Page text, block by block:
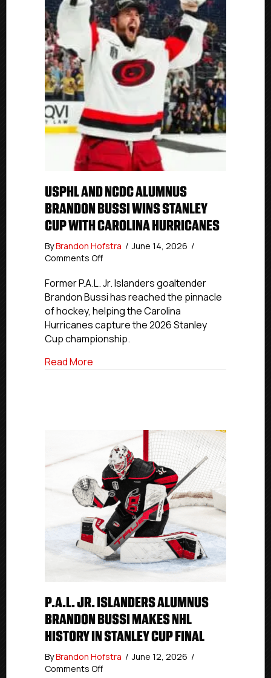
USPHL AND NCDC ALUMNUS
BRANDON BUSSI WINS STANLEY
CUP WITH CAROLINA HURRICANES
ByBrandon Hofstra / June 14, 2026 /
Comments Offon
And
NCDC
Alumnus
Brandon
Bussi
Wins
Cup
Former P.A.L. Jr. Islanders goaltender
Brandon Bussi has reached the pinnacle
of hockey, helping the Carolina
Hurricanes capture the 2026 Stanley
Cup championship.
Read More
P.A.L. JR. ISLANDERS ALUMNUS
BRANDON BUSSI MAKES NHL
HISTORY IN STANLEY CUP FINAL
ByBrandon Hofstra / June 12, 2026 /
Comments Offon